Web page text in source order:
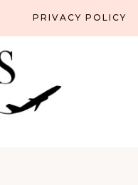
PRIVACY POLICY